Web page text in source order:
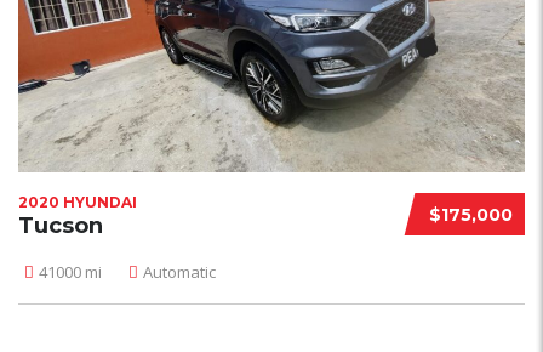
$175,000
2020 HYUNDAI
Tucson
41000 mi Automatic